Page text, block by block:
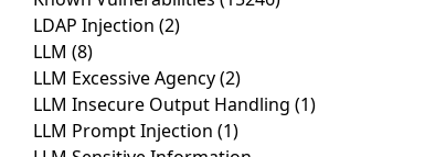
LDAP Injection (2)
LLM (8)
LLM Excessive Agency(2)
LLM Insecure Output Handling (1)
LLM Prompt Injection (1)